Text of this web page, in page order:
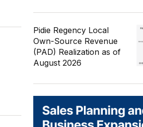
Pidie Regency Local
Own-Source Revenue
(PAD) Realization as of
August 2026